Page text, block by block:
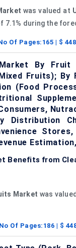
was valued at
7.1% during the
Of Pages:165 | $
By Fruit
Fruits);
(Food
Distribution
Benefits from
Market was
Of Pages:186 | $